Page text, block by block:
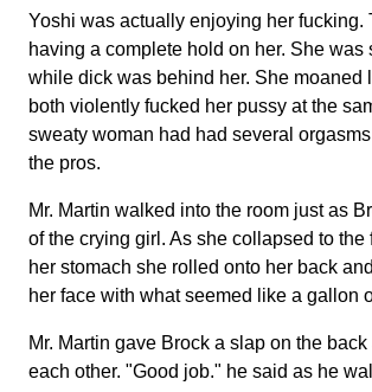
Yoshi was actually enjoying her fucking.
having a complete hold on her. She was
while dick was behind her. She moaned
both violently fucked her pussy at the
sweaty woman had had several
the pros.
Mr. Martin walked into the room just as
of the crying girl. As she collapsed to the
her stomach she rolled onto her back
her face with what seemed like a gallon
Mr. Martin gave Brock a slap on the
each other. "Good job." he said as he